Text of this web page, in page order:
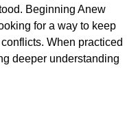
Beginning Anew
for a way to keep
When practiced
deeper understanding